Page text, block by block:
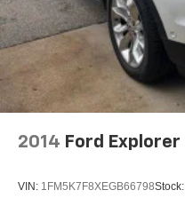
2014 Ford Explorer
VIN: 1FM5K7F8XEGB66798Stock: